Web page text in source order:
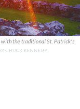
with the traditional St. Patrick's
CHUCK KENNEDY